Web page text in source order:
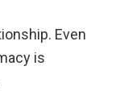
Even
is